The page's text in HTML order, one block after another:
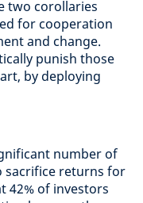
two corollaries
for cooperation
and change.
punish those
by deploying
number of
sacrifice returns for
42% of investors